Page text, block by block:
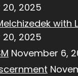
2025
with
2025
November 6,